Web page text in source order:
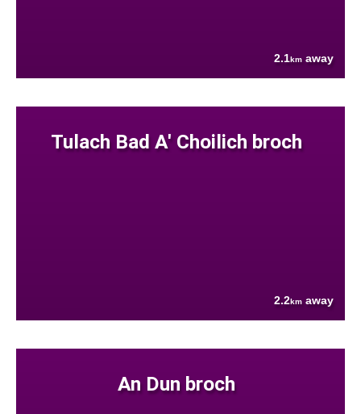
2.1km away
Tulach Bad A' Choilich broch
2.2km away
An Dun broch